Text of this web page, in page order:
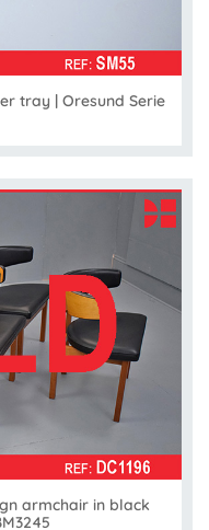
tray | Oresund Serie
armchair in black